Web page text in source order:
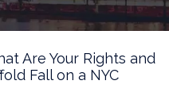
Are Your Rights and
Fall on a NYC